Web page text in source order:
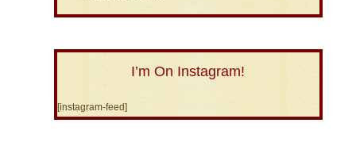
I’m On Instagram!
[instagram-feed]